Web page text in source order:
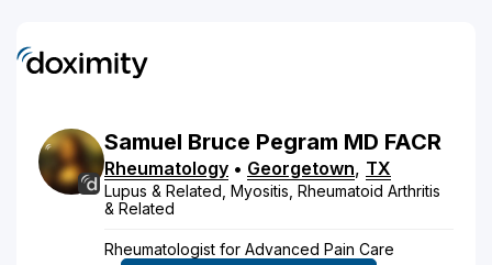
Samuel Bruce Pegram MD FACR
Rheumatology • Georgetown, TX
Lupus & Related, Myositis, Rheumatoid Arthritis
& Related
Rheumatologist for Advanced Pain Care